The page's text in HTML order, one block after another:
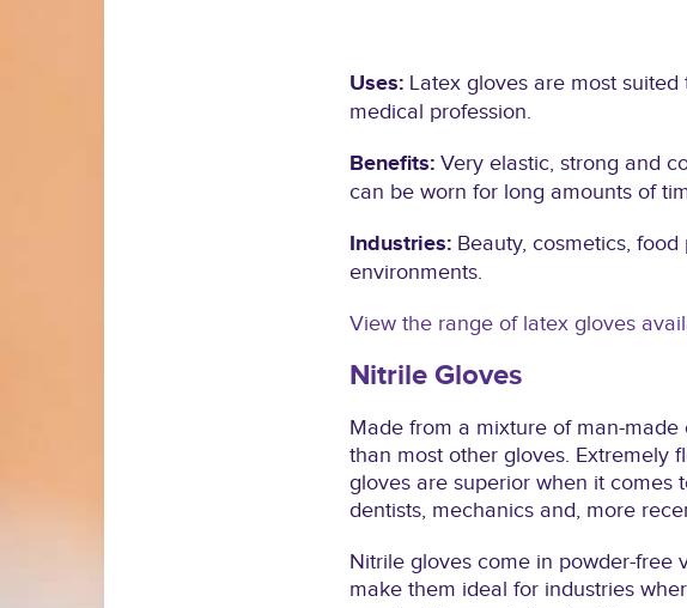
Uses: Latex gloves are most
medical profession.
Benefits: Very elastic, strong and
can be worn for long amounts of
Industries: Beauty, cosmetics,
environments.
View the range of latex gloves
Nitrile Gloves
Made from a mixture of man-
than most other gloves. Extremely
gloves are superior when it comes
dentists, mechanics and, more
Nitrile gloves come in powder-free
make them ideal for industries